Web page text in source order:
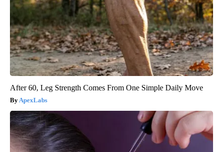
After 60, Leg Strength Comes From One Simple Daily Move
ApexLabs